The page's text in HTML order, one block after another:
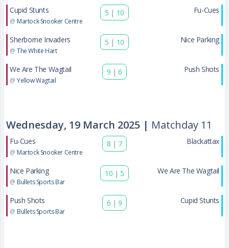
Cupid Stunts
@ Martock Snooker Centre
5 | 10 Fu-Cues
Sherborne Invaders
@ The White Hart
5 | 10 Nice Parking
We Are The Wagtail
@ Yellow Wagtail
9 | 6 Push Shots
Wednesday, 19 March 2025 | Matchday 11
Fu-Cues
@ Martock Snooker Centre
8 | 7 Blackattax
Nice Parking
@ Bullets Sports Bar
10 | 5 We Are The Wagtail
Push Shots
@ Bullets Sports Bar
6 | 9 Cupid Stunts